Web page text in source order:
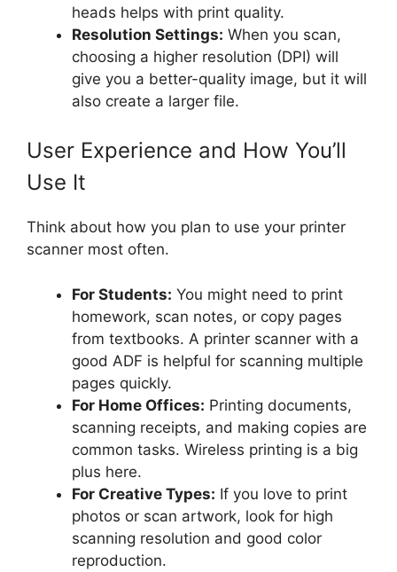
heads helps with print quality.
Resolution Settings: When you scan,
choosing a higher resolution (DPI) will
give you a better-quality image, but it will
also create a larger file.
User Experience and How You’ll
Use It
Think about how you plan to use your printer
scanner most often.
For Students: You might need to print
homework, scan notes, or copy pages
from textbooks. A printer scanner with a
good ADF is helpful for scanning multiple
pages quickly.
For Home Offices: Printing documents,
scanning receipts, and making copies are
common tasks. Wireless printing is a big
plus here.
For Creative Types: If you love to print
photos or scan artwork, look for high
scanning resolution and good color
reproduction.